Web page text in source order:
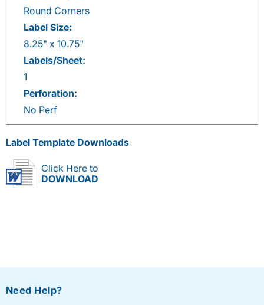
Round Corners
Label Size:
8.25" x 10.75"
Labels/Sheet:
1
Perforation:
No Perf
Label Template Downloads
Click Here to
DOWNLOAD
Need Help?